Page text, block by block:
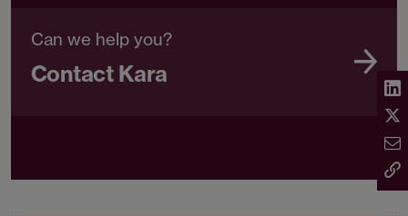
Can we help you?
Contact Kara